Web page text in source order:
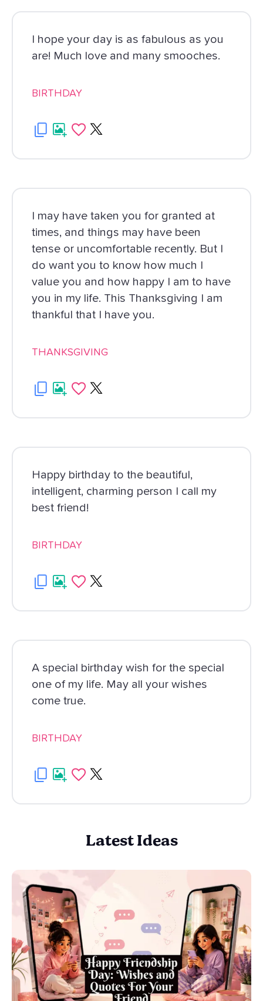
I hope your day is as fabulous as you
are! Much love and many smooches.
BIRTHDAY
I may have taken you for granted at
times, and things may have been
tense or uncomfortable recently. But I
do want you to know how much I
value you and how happy I am to have
you in my life. This Thanksgiving I am
thankful that I have you.
THANKSGIVING
Happy birthday to the beautiful,
intelligent, charming person I call my
best friend!
BIRTHDAY
A special birthday wish for the special
one of my life. May all your wishes
come true.
BIRTHDAY
Latest Ideas